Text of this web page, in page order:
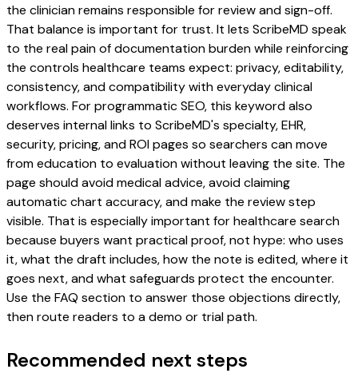
the clinician remains responsible for review and sign-off.
That balance is important for trust. It lets ScribeMD speak
to the real pain of documentation burden while reinforcing
the controls healthcare teams expect: privacy, editability,
consistency, and compatibility with everyday clinical
workflows. For programmatic SEO, this keyword also
deserves internal links to ScribeMD's specialty, EHR,
security, pricing, and ROI pages so searchers can move
from education to evaluation without leaving the site. The
page should avoid medical advice, avoid claiming
automatic chart accuracy, and make the review step
visible. That is especially important for healthcare search
because buyers want practical proof, not hype: who uses
it, what the draft includes, how the note is edited, where it
goes next, and what safeguards protect the encounter.
Use the FAQ section to answer those objections directly,
then route readers to a demo or trial path.
Recommended next steps